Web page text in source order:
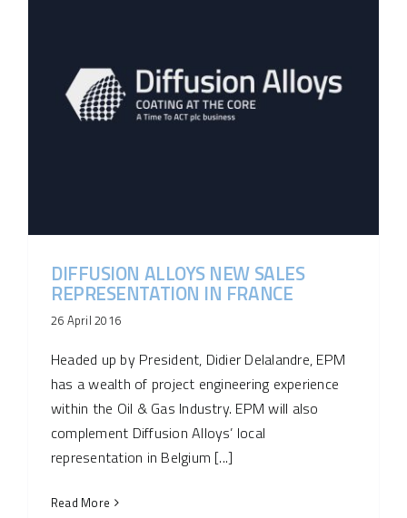
DIFFUSION ALLOYS NEW SALES
REPRESENTATION IN FRANCE
26 April 2016
Headed up by President, Didier Delalandre, EPM
has a wealth of project engineering experience
within the Oil & Gas Industry. EPM will also
complement Diffusion Alloys’ local
representation in Belgium [...]
Read More